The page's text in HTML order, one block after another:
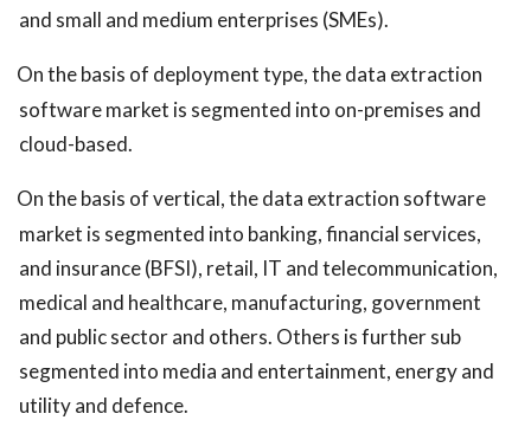
and small and medium enterprises (SMEs).
On the basis of deployment type, the data extraction
software market is segmented into on-premises and
cloud-based.
On the basis of vertical, the data extraction software
market is segmented into banking, financial services,
and insurance (BFSI), retail, IT and telecommunication,
medical and healthcare, manufacturing, government
and public sector and others. Others is further sub
segmented into media and entertainment, energy and
utility and defence.